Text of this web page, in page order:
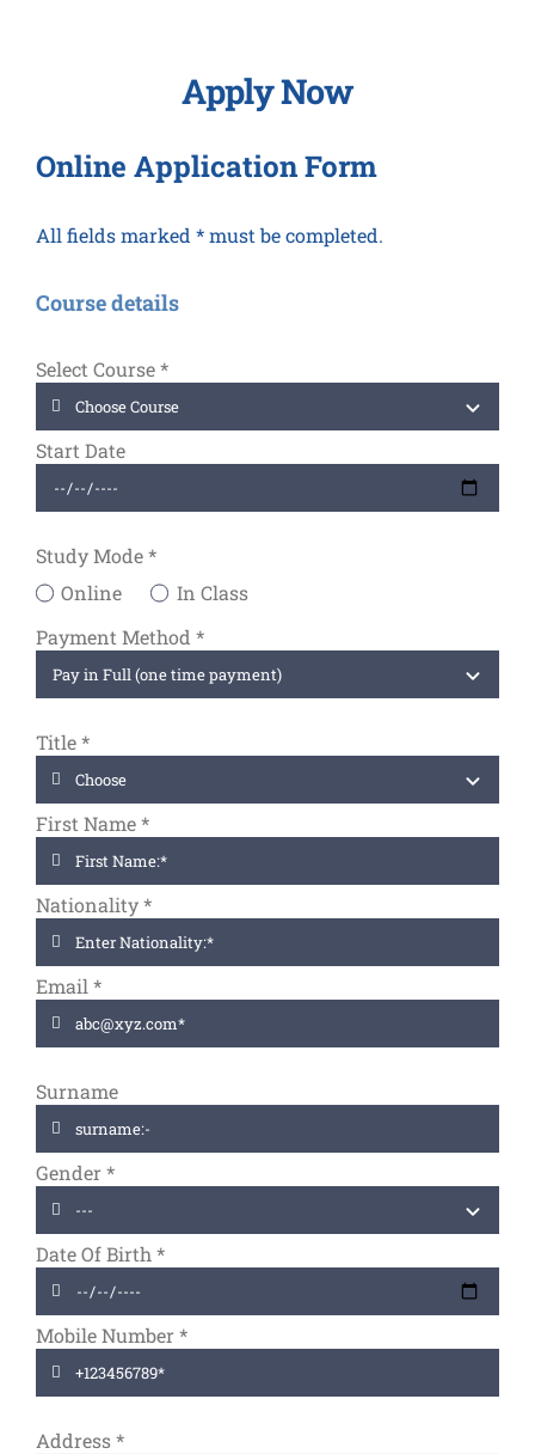
Apply Now
Online Application Form
All fields marked * must be completed.
Course details
Select Course*
Start Date
Study Mode*
Online
In Class
Payment Method *
Title*
First Name*
Nationality*
Email *
Surname
Gender *
Date Of Birth *
Mobile Number *
Address*